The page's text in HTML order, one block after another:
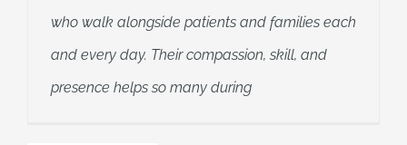
who walk alongside patients and families each
and every day. Their compassion, skill, and
presence helps so many during